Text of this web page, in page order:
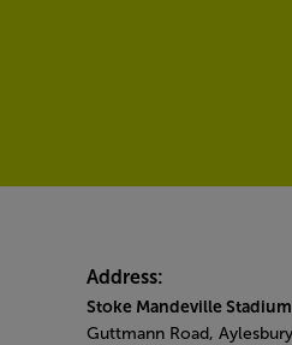
Address:
Stoke Mandeville Stadium
Guttmann Road,